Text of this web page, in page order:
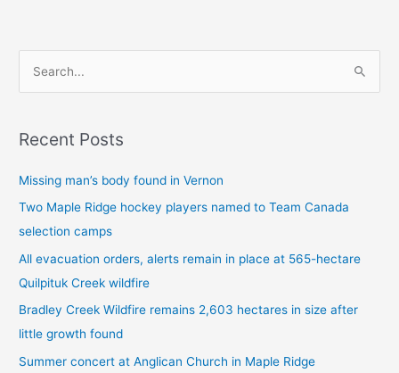
r
r
:
Recent Posts
Missing man’s body found in Vernon
Two Maple Ridge hockey players named to Team Canada
selection camps
All evacuation orders, alerts remain in place at 565-hectare
Quilpituk Creek wildfire
Bradley Creek Wildfire remains 2,603 hectares in size after
little growth found
Summer concert at Anglican Church in Maple Ridge